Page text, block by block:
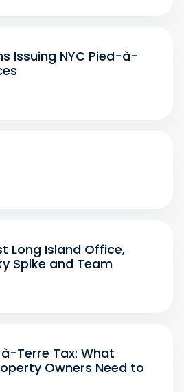
Issuing NYC Pied-à-
Long Island Office,
Spike and Team
Terre Tax: What
Owners Need to